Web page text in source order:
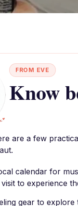
FROM EVE
Know
are a few
calendar for
to experience
gear to